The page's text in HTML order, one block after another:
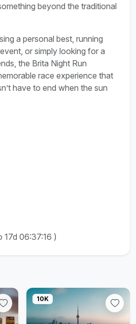
beyond the traditional
a personal best, running
or simply looking for a
the Brita Night Run
race experience that
have to end when the sun
17d 06:37:15 )
10K